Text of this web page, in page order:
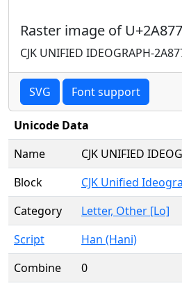
Raster image of U+2A877
CJK UNIFIED IDEOGRAPH-
SVG Font support
Unicode Data
Name
CJK UNIFIED
Block
CJK Unified
Category
Letter, Other [Lo]
Script
Han (Hani)
Combine
0